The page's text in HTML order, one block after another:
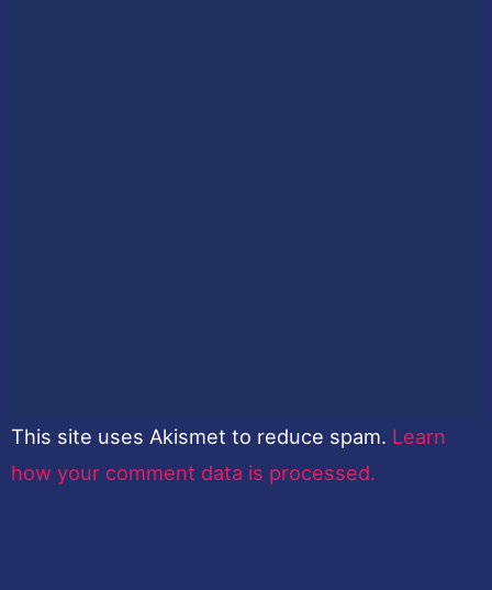
This site uses Akismet to reduce spam. Learn
how your comment data is processed.